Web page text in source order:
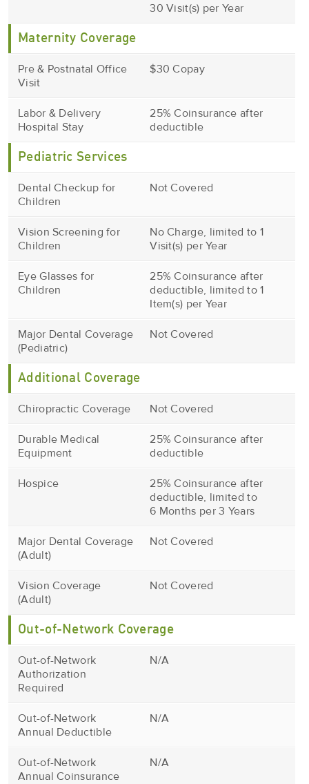
30 Visit(s) per Year
Maternity Coverage
Pre & Postnatal Office
Visit
$30 Copay
Labor & Delivery
Hospital Stay
25% Coinsurance after
deductible
Pediatric Services
Dental Checkup for
Children
Not Covered
Vision Screening for
Children
No Charge, limited to 1
Visit(s) per Year
Eye Glasses for
Children
25% Coinsurance after
deductible, limited to 1
Item(s) per Year
Major Dental Coverage
(Pediatric)
Not Covered
Additional Coverage
Chiropractic Coverage Not Covered
Durable Medical
Equipment
25% Coinsurance after
deductible
Hospice
25% Coinsurance after
deductible, limited to
6 Months per 3 Years
Major Dental Coverage
(Adult)
Not Covered
Vision Coverage
(Adult)
Not Covered
Out-of-Network Coverage
Out-of-Network
Authorization
Required
N/A
Out-of-Network
Annual Deductible
N/A
Out-of-Network
Annual Coinsurance
N/A